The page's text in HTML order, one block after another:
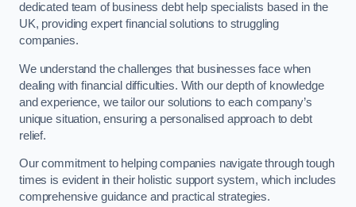
dedicated team of business debt help specialists based in the
UK, providing expert financial solutions to struggling
companies.
We understand the challenges that businesses face when
dealing with financial difficulties. With our depth of knowledge
and experience, we tailor our solutions to each company’s
unique situation, ensuring a personalised approach to debt
relief.
Our commitment to helping companies navigate through tough
times is evident in their holistic support system, which includes
comprehensive guidance and practical strategies.